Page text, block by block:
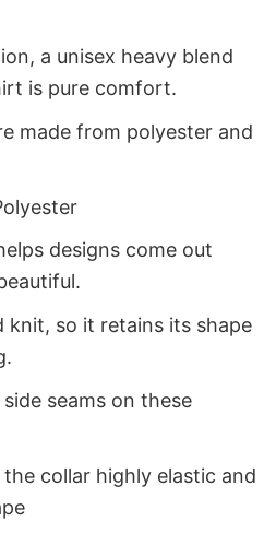
a unisex heavy blend
is pure comfort.
made from polyester and
designs come out
knit, so it retains its shape
seams on these
collar highly elastic and